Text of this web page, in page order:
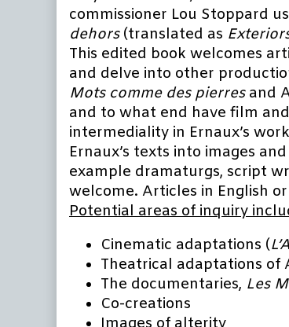
commissioner Lou Stoppard
dehors(translated as
This edited book welcomes
and delve into other
Mots comme des pierresand
and to what end have film
intermediality in Ernaux’s
Ernaux’s texts into images
example dramaturgs, script
welcome. Articles in English
Potential areas of inquiry
Cinematic adaptations (
Theatrical adaptations of
The documentaries, Les
Co-creations